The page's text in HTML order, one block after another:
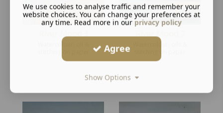
River Mood 3 River Mood 2
We use cookies to analyse traffic and remember your
website choices. You can change your preferences at
any time. Read more in our privacy policy
Agree
Show Options